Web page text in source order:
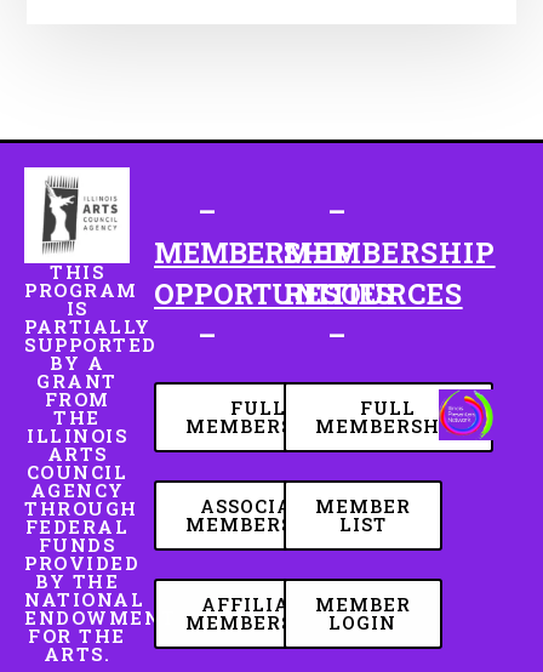
THIS
PROGRAM
IS
PARTIALLY
SUPPORTED
BY A
GRANT
FROM
THE
ILLINOIS
ARTS
COUNCIL
AGENCY
THROUGH
FEDERAL
FUNDS
PROVIDED
BY THE
NATIONAL
ENDOWMENT
FOR THE
ARTS.
–
MEMBERSHIP
OPPORTUNITIES
–
FULL
MEMBERSHIP
ASSOCIATE
MEMBERSHIP
AFFILIATE
MEMBERSHIP
–
MEMBERSHIP
RESOURCES
–
FULL
MEMBERSHIP
MEMBER
LIST
MEMBER
LOGIN